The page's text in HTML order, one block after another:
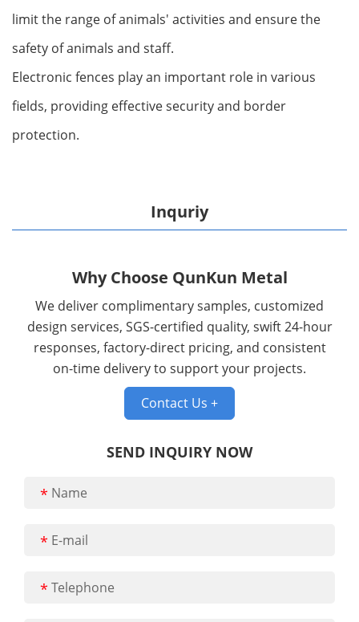
limit the range of animals' activities and ensure the
safety of animals and staff.
Electronic fences play an important role in various
fields, providing effective security and border
protection.
Inquriy
Why Choose QunKun Metal
We deliver complimentary samples, customized
design services, SGS-certified quality, swift 24-hour
responses, factory-direct pricing, and consistent
on-time delivery to support your projects.
Contact Us +
SEND INQUIRY NOW
*
*
*